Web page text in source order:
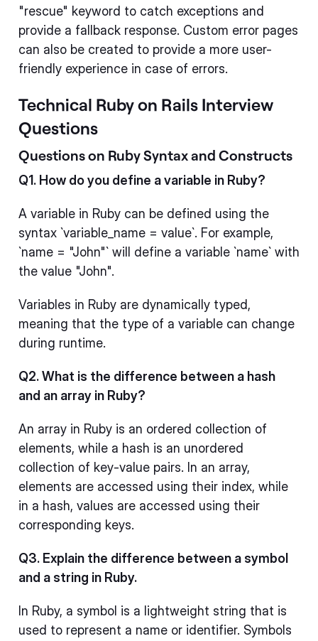
"rescue" keyword to catch exceptions and
provide a fallback response. Custom error pages
can also be created to provide a more user-
friendly experience in case of errors.
Technical Ruby on Rails Interview
Questions
Questions on Ruby Syntax and Constructs
Q1. How do you define a variable in Ruby?
A variable in Ruby can be defined using the
syntax `variable_name = value`. For example,
`name = "John"` will define a variable `name` with
the value "John".
Variables in Ruby are dynamically typed,
meaning that the type of a variable can change
during runtime.
Q2. What is the difference between a hash
and an array in Ruby?
An array in Ruby is an ordered collection of
elements, while a hash is an unordered
collection of key-value pairs. In an array,
elements are accessed using their index, while
in a hash, values are accessed using their
corresponding keys.
Q3. Explain the difference between a symbol
and a string in Ruby.
In Ruby, a symbol is a lightweight string that is
used to represent a name or identifier. Symbols